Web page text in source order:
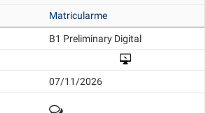
Matricularme
B1 Preliminary Digital
07/11/2026